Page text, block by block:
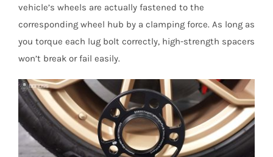
vehicle’s wheels are actually fastened to the
corresponding wheel hub by a clamping force. As long as
you torque each lug bolt correctly, high-strength spacers
won’t break or fail easily.